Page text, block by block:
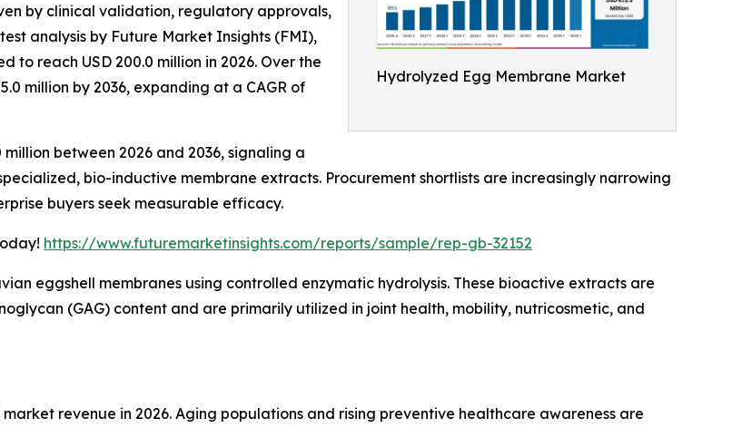
Hydrolyzed Egg Membrane Market
by clinical validation, regulatory approvals,
analysis by Future Market Insights (FMI),
to reach USD 200.0 million in 2026. Over the
million by 2036, expanding at a CAGR of
between 2026 and 2036, signaling a
bio-inductive membrane extracts. Procurement shortlists are increasingly narrowing
buyers seek measurable efficacy.
https://www.futuremarketinsights.com/reports/sample/rep-gb-32152
eggshell membranes using controlled enzymatic hydrolysis. These bioactive extracts are
(GAG) content and are primarily utilized in joint health, mobility, nutricosmetic, and
revenue in 2026. Aging populations and rising preventive healthcare awareness are